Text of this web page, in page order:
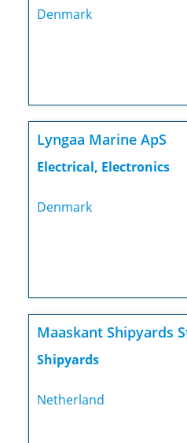
Denmark
Lyngaa Marine ApS
Electrical, Electronics
Denmark
Maaskant Shipyards
Shipyards
Netherland